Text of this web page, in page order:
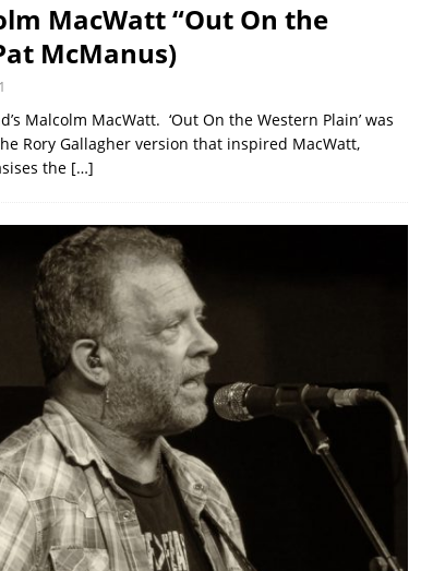
MacWatt “Out On the
McManus)
1
Malcolm MacWatt. ‘Out On the Western Plain’ was
Rory Gallagher version that inspired MacWatt,
the […]